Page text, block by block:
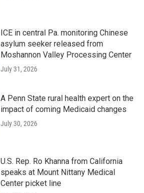
ICE in central Pa. monitoring Chinese
asylum seeker released from
Moshannon Valley Processing Center
July 31, 2026
A Penn State rural health expert on the
impact of coming Medicaid changes
July 30, 2026
U.S. Rep. Ro Khanna from California
speaks at Mount Nittany Medical
Center picket line